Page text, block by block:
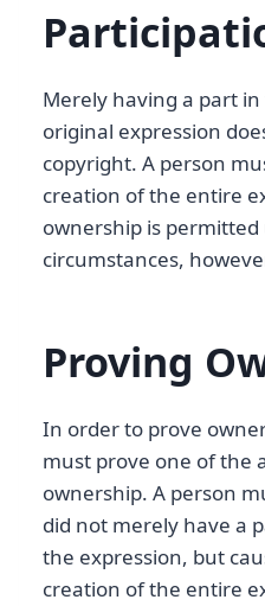
Merely having a part
original expression
copyright. A person
creation of the entire
ownership is
circumstances,
Proving
In order to prove
must prove one of the
ownership. A person
did not merely have a
the expression, but
creation of the entire